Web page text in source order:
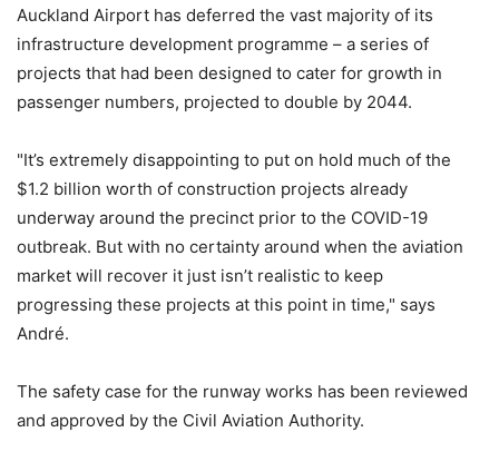
Auckland Airport has deferred the vast majority of its
infrastructure development programme – a series of
projects that had been designed to cater for growth in
passenger numbers, projected to double by 2044.
"It’s extremely disappointing to put on hold much of the
$1.2 billion worth of construction projects already
underway around the precinct prior to the COVID-19
outbreak. But with no certainty around when the aviation
market will recover it just isn’t realistic to keep
progressing these projects at this point in time," says
André.
The safety case for the runway works has been reviewed
and approved by the Civil Aviation Authority.